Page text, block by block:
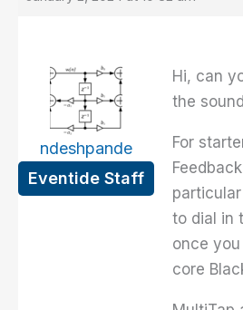
ndeshpande
Eventide Staff
Hi, can
the
For
to dial in
once
core